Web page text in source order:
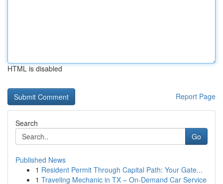
HTML is disabled
Report Page
Search
Go
Published News
1 Resident Permit Through Capital Path: Your Gate...
1 Traveling Mechanic in TX – On-Demand Car Service